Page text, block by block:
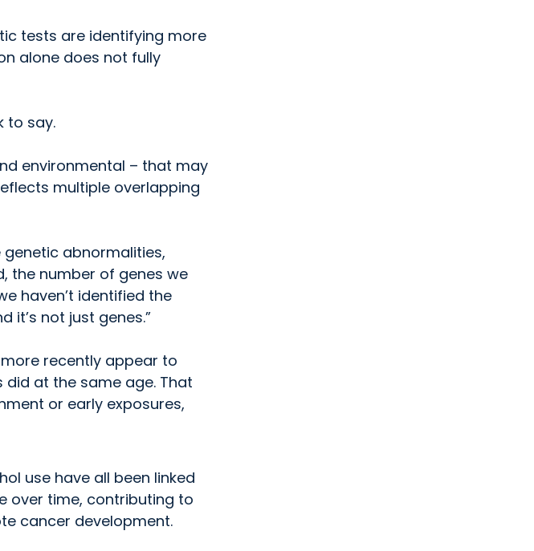
tests are identifying more
alone does not fully
to say.
environmental – that may
multiple overlapping
abnormalities,
the number of genes we
haven’t identified the
it’s not just genes.”
recently appear to
at the same age. That
or early exposures,
use have all been linked
over time, contributing to
cancer development.